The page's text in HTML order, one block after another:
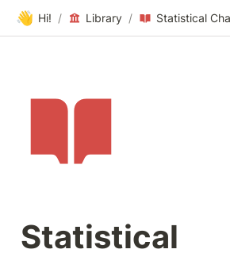
👋 Hi! / Library /
Statistical